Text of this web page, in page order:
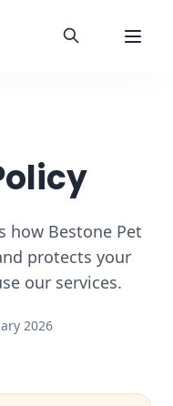
how Bestone Pet
protects your
our services.
2026